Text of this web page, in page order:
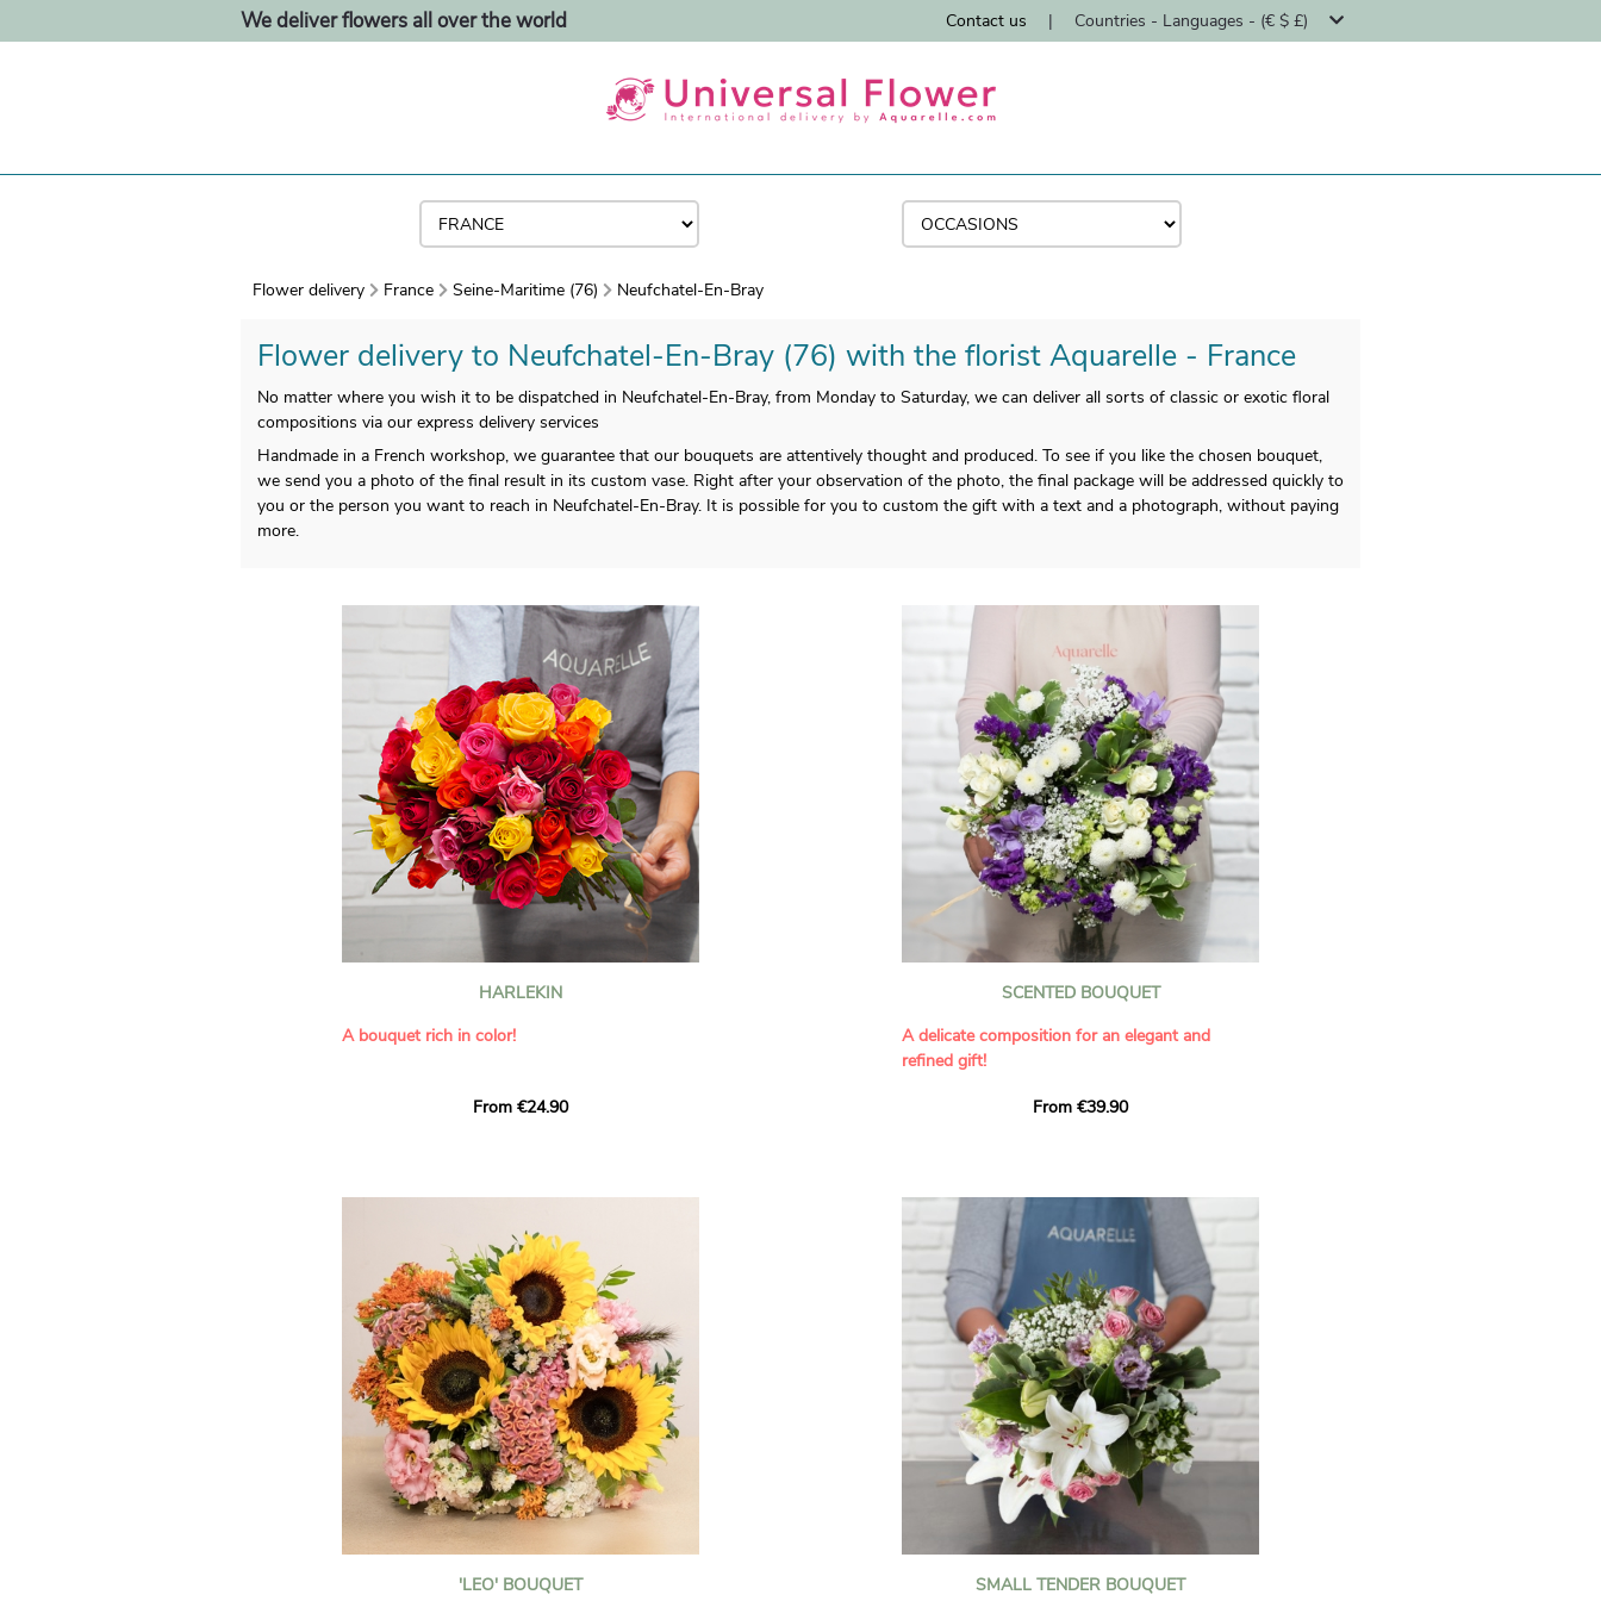
We deliver flowers all over the world Contact us | Countries - Languages - (€ $ £)
Flower delivery France Seine-Maritime (76) Neufchatel-En-Bray
Flower delivery to Neufchatel-En-Bray (76) with the florist Aquarelle - France
No matter where you wish it to be dispatched in Neufchatel-En-Bray, from Monday to Saturday, we can deliver all sorts of classic or exotic floral
compositions via our express delivery services
Handmade in a French workshop, we guarantee that our bouquets are attentively thought and produced. To see if you like the chosen bouquet,
we send you a photo of the final result in its custom vase. Right after your observation of the photo, the final package will be addressed quickly to
you or the person you want to reach in Neufchatel-En-Bray. It is possible for you to custom the gift with a text and a photograph, without paying
more.
HARLEKIN
A bouquet rich in color!
hues for a guaranteed vibrant effect. An
for their vase life, incredible hues, and perfect
bud opening.
An explosion of color in a bouquet of fresh
roses!
It contains:
- A harmonious blend of pink, red, yellow, and
orange roses
- A few foliage details
A gift for:
- Wishing someone a happy and colorful
birthday
- Celebrating a summer or spring party
- Saying thank you with good humor
From €24.90
SCENTED BOUQUET
A delicate composition for an elegant and
refined gift!
Offer a soft and generous bouquet, carefully
and romance to this creation, while the stock
flowers reveal a delicate fragrance and a
naturally poetic charm. The gypsophila and
chrysanthemum, light and airy, gently enhances
the bouquet, while the lisianthus adds a note of
elegance and refinement to this harmonious
floral arrangement.
Each stem has been carefully selected to create
a luminous bouquet full of charm and delicacy.
With its perfect balance of volume, finesse, and
subtle fragrance, this floral creation is ideal for
celebrating life’s most beautiful moments with
It contains:
From €39.90
'LEO' BOUQUET
SMALL TENDER BOUQUET